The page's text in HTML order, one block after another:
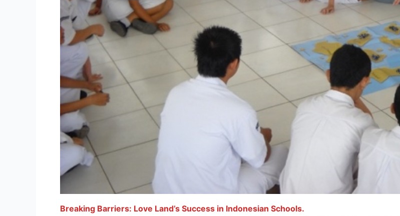
Breaking Barriers: Love Land’s Success in Indonesian Schools.